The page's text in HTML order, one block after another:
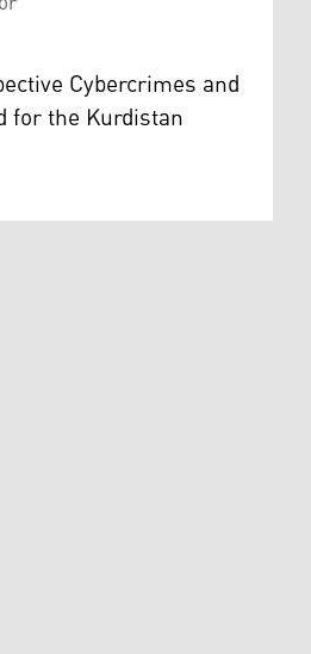
Cybercrimes and
for the Kurdistan